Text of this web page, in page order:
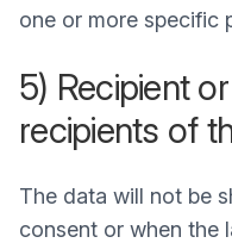
one or more specific
5) Recipient
recipients of
The data will not be
consent or when the